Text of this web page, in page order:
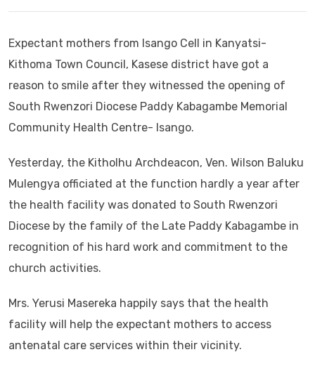
Expectant mothers from Isango Cell in Kanyatsi-
Kithoma Town Council, Kasese district have got a
reason to smile after they witnessed the opening of
South Rwenzori Diocese Paddy Kabagambe Memorial
Community Health Centre- Isango.
Yesterday, the Kitholhu Archdeacon, Ven. Wilson Baluku
Mulengya officiated at the function hardly a year after
the health facility was donated to South Rwenzori
Diocese by the family of the Late Paddy Kabagambe in
recognition of his hard work and commitment to the
church activities.
Mrs. Yerusi Masereka happily says that the health
facility will help the expectant mothers to access
antenatal care services within their vicinity.